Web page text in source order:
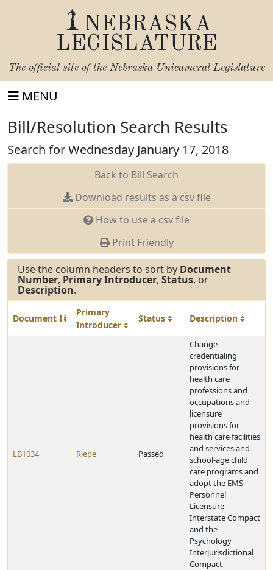
NEBRASKA
LEGISLATURE
The official site of the Nebraska Unicameral Legislature
MENU
Bill/Resolution Search Results
Search for Wednesday January 17, 2018
Back to Bill Search
Download results as a csv file
How to use a csv file
Print Friendly
Use the column headers to sort by Document
Number, Primary Introducer, Status, or
Description.
Document
Primary
Introducer
Status Description
LB1034 Riepe Passed
Change
credentialing
provisions for
health care
professions and
occupations and
licensure
provisions for
health care facilities
and services and
school-age child
care programs and
adopt the EMS
Personnel
Licensure
Interstate Compact
and the
Psychology
Interjurisdictional
Compact